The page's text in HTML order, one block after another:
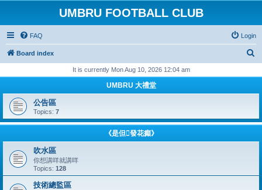
UMBRU FOOTBALL CLUB
FAQ Login
Board index
r
h
It is currently Mon Aug 10, 2026 12:04 am
UMBRU 大禮堂
公告區
Topics: 7
《是但發花癲》
吹水區
你想講咩就講咩
Topics: 128
技術總監區